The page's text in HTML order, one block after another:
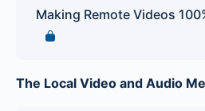
Making Remote Videos
The Local Video and Audio